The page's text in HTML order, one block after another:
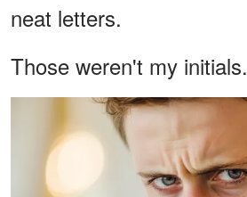
neat letters.
Those weren't my initials.